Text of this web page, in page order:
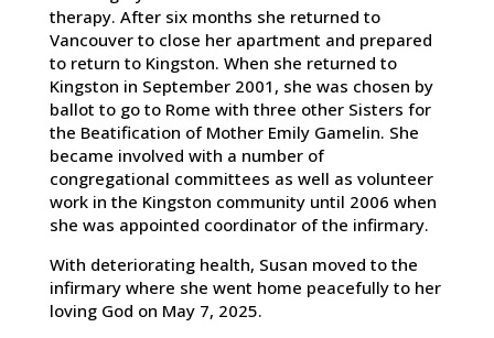
therapy. After six months she returned to
Vancouver to close her apartment and prepared
to return to Kingston. When she returned to
Kingston in September 2001, she was chosen by
ballot to go to Rome with three other Sisters for
the Beatification of Mother Emily Gamelin. She
became involved with a number of
congregational committees as well as volunteer
work in the Kingston community until 2006 when
she was appointed coordinator of the infirmary.
With deteriorating health, Susan moved to the
infirmary where she went home peacefully to her
loving God on May 7, 2025.